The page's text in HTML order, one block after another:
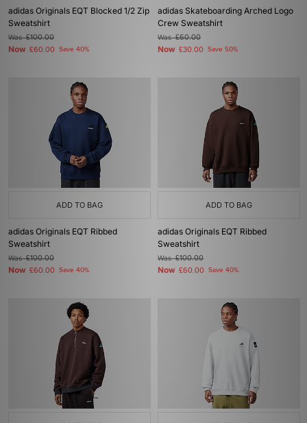
adidas Originals EQT Blocked 1/2 Zip
Sweatshirt
Was£100.00
Now £60.00 Save 40%
adidas Skateboarding Arched Logo
Crew Sweatshirt
Was£60.00
Now £30.00 Save 50%
ADD TO BAG
adidas Originals EQT Ribbed
Sweatshirt
Was£100.00
Now £60.00 Save 40%
ADD TO BAG
adidas Originals EQT Ribbed
Sweatshirt
Was£100.00
Now £60.00 Save 40%